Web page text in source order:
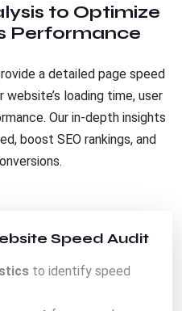
to Optimize
Performance
a detailed page speed
loading time, user
Our in-depth insights
boost SEO rankings, and
Speed Audit
to identify speed